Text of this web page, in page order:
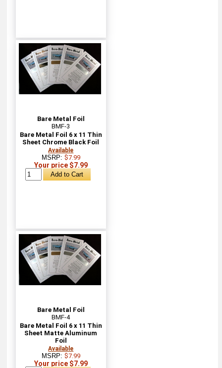
Bare Metal Foil
BMF-3
Bare Metal Foil 6 x 11 Thin
Sheet Chrome Black Foil
Available
MSRP: $7.99
Your price $7.99
Bare Metal Foil
BMF-4
Bare Metal Foil 6 x 11 Thin
Sheet Matte Aluminum
Foil
Available
MSRP: $7.99
Your price $7.99